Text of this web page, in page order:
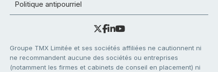
Politique antipourriel
Groupe TMX Limitée et ses sociétés affiliées ne cautionnent ni
ne recommandent aucune des sociétés ou entreprises
(notamment les firmes et cabinets de conseil en placement) ni